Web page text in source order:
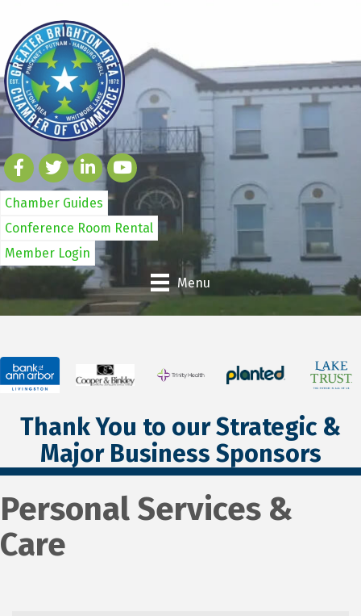
Chamber Guides
Conference Room Rental
Member Login
Menu
Thank You to our Strategic &
Major Business Sponsors
Personal Services &
Care